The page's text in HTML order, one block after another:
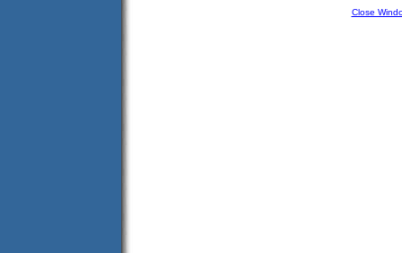
Close